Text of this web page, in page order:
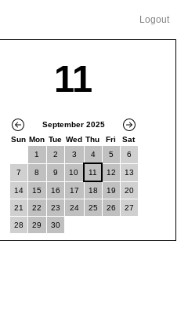
Logout
11
September 2025
Sun Mon Tue Wed Thu Fri
Sat
1
2 3 4 5 6
7 8 9 10 11 12 13
14 15 16 17 18 19
20
21
22 23 24 25 26
27
28
29 30